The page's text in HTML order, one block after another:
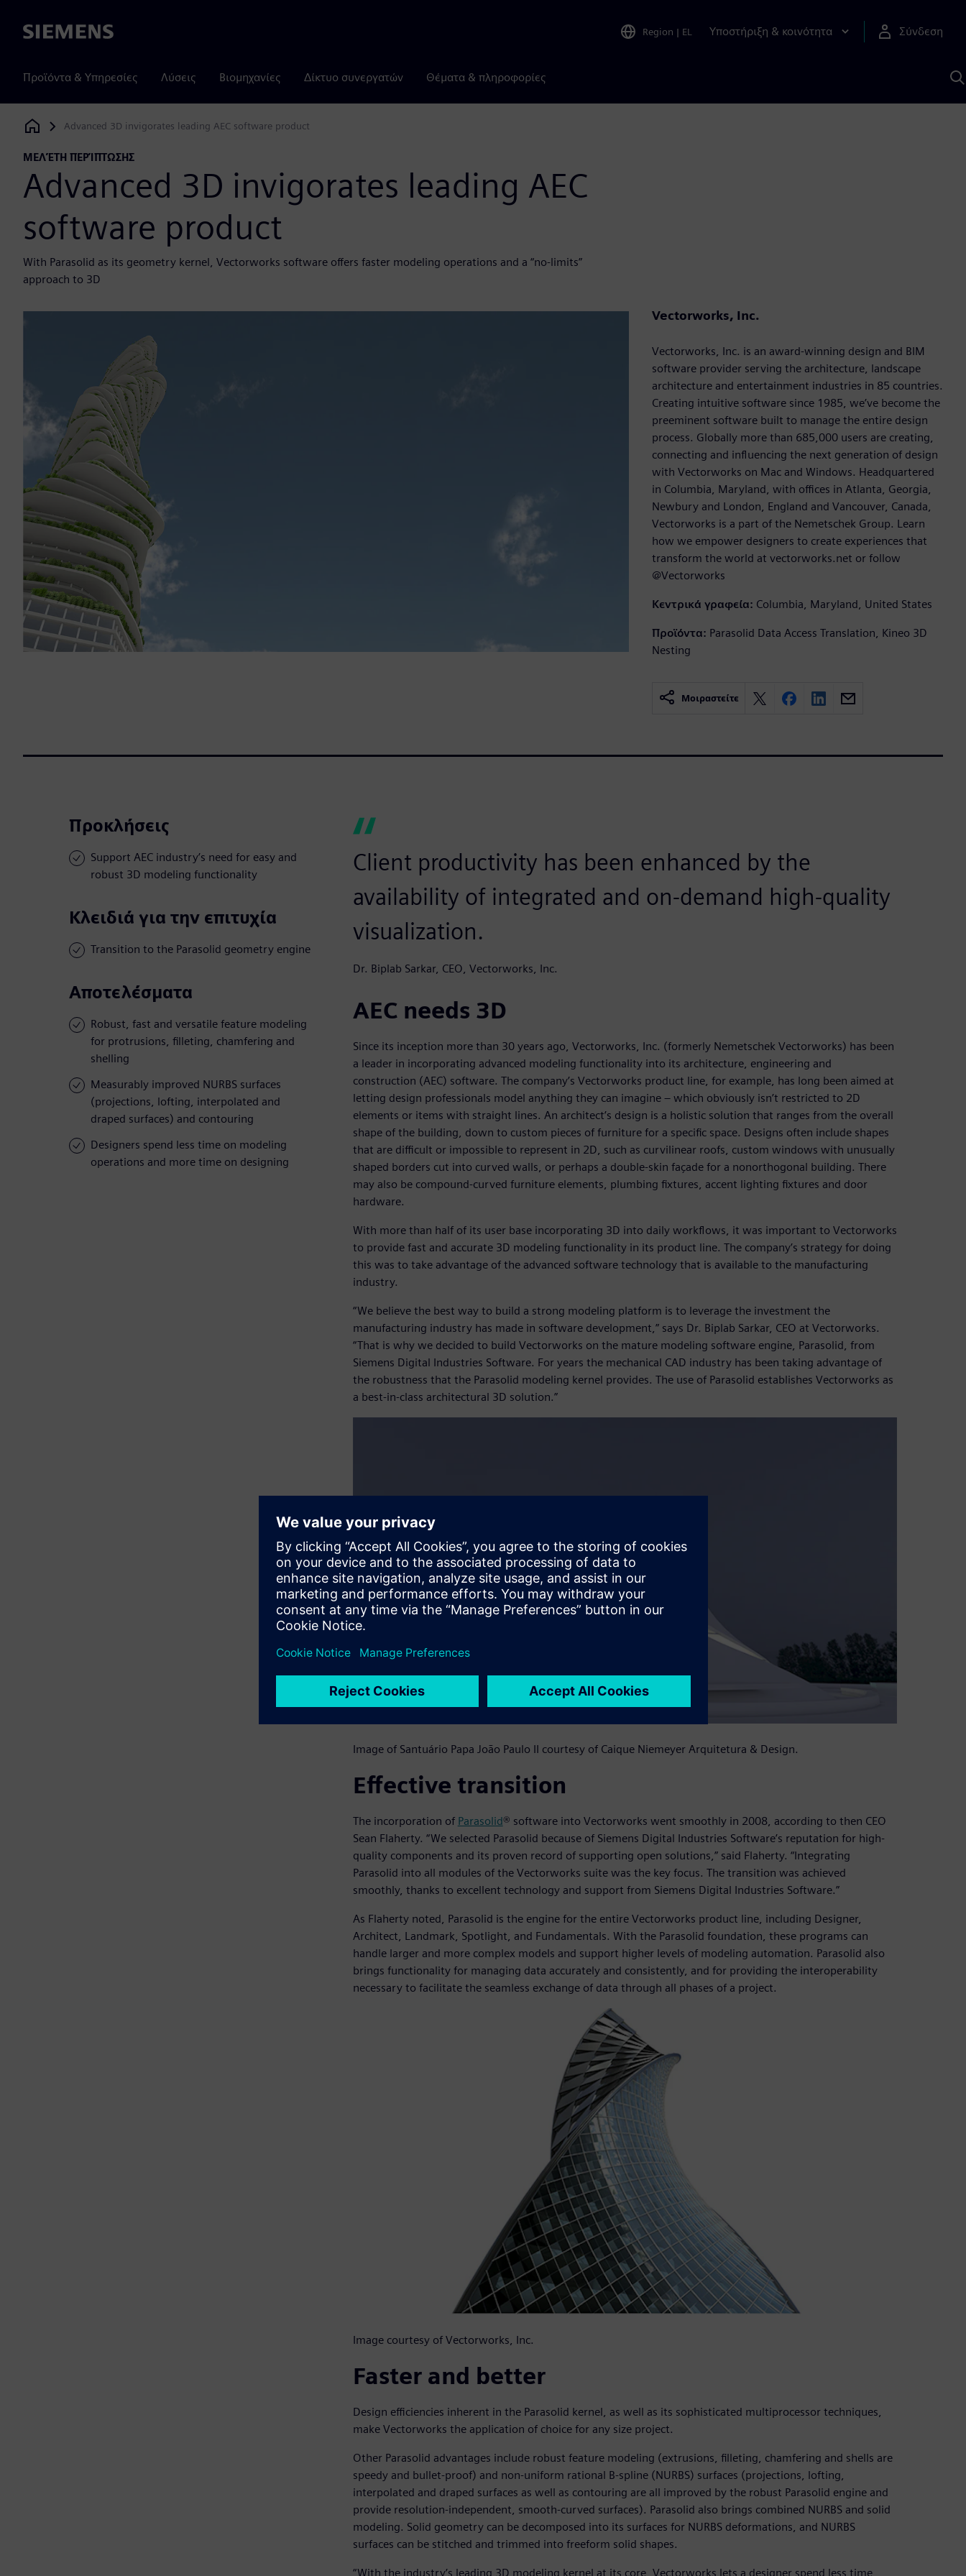
Siemens Region | EL Υποστήριξη & κοινότητα Σύνδεση
Προϊόντα & Υπηρεσίες Λύσεις Βιομηχανίες Δίκτυο συνεργατών Θέματα & πληροφορίες
Siemens Digital Industries Software
Advanced 3D invigorates leading AEC software product
ΜΕΛΈΤΗ ΠΕΡΊΠΤΩΣΗΣ
Advanced 3D invigorates leading AEC
software product
With Parasolid as its geometry kernel, Vectorworks software offers faster modeling operations and a “no-limits”
approach to 3D
Vectorworks, Inc.
Vectorworks, Inc. is an award-winning design and BIM
software provider serving the architecture, landscape
architecture and entertainment industries in 85 countries.
Creating intuitive software since 1985, we’ve become the
preeminent software built to manage the entire design
process. Globally more than 685,000 users are creating,
connecting and influencing the next generation of design
with Vectorworks on Mac and Windows. Headquartered
in Columbia, Maryland, with offices in Atlanta, Georgia,
Newbury and London, England and Vancouver, Canada,
Vectorworks is a part of the Nemetschek Group. Learn
how we empower designers to create experiences that
transform the world at vectorworks.net or follow
@Vectorworks
Κεντρικά γραφεία: Columbia, Maryland, United States
Προϊόντα: Parasolid Data Access Translation, Kineo 3D
Nesting
Μοιραστείτε
Προκλήσεις
Support AEC industry’s need for easy and
robust 3D modeling functionality
Κλειδιά για την επιτυχία
Transition to the Parasolid geometry engine
Αποτελέσματα
Robust, fast and versatile feature modeling
for protrusions, filleting, chamfering and
shelling
Measurably improved NURBS surfaces
(projections, lofting, interpolated and
draped surfaces) and contouring
Designers spend less time on modeling
operations and more time on designing
Client productivity has been enhanced by the
availability of integrated and on-demand high-quality
visualization.
Dr. Biplab Sarkar, CEO, Vectorworks, Inc.
AEC needs 3D
Since its inception more than 30 years ago, Vectorworks, Inc. (formerly Nemetschek Vectorworks) has been
a leader in incorporating advanced modeling functionality into its architecture, engineering and
construction (AEC) software. The company’s Vectorworks product line, for example, has long been aimed at
letting design professionals model anything they can imagine – which obviously isn’t restricted to 2D
elements or items with straight lines. An architect’s design is a holistic solution that ranges from the overall
shape of the building, down to custom pieces of furniture for a specific space. Designs often include shapes
that are difficult or impossible to represent in 2D, such as curvilinear roofs, custom windows with unusually
shaped borders cut into curved walls, or perhaps a double-skin façade for a nonorthogonal building. There
may also be compound-curved furniture elements, plumbing fixtures, accent lighting fixtures and door
hardware.
With more than half of its user base incorporating 3D into daily workflows, it was important to Vectorworks
to provide fast and accurate 3D modeling functionality in its product line. The company’s strategy for doing
this was to take advantage of the advanced software technology that is available to the manufacturing
industry.
“We believe the best way to build a strong modeling platform is to leverage the investment the
manufacturing industry has made in software development,” says Dr. Biplab Sarkar, CEO at Vectorworks.
“That is why we decided to build Vectorworks on the mature modeling software engine, Parasolid, from
Siemens Digital Industries Software. For years the mechanical CAD industry has been taking advantage of
the robustness that the Parasolid modeling kernel provides. The use of Parasolid establishes Vectorworks as
a best-in-class architectural 3D solution.”
Image of Santuário Papa João Paulo II courtesy of Caique Niemeyer Arquitetura & Design.
Effective transition
The incorporation of Parasolid® software into Vectorworks went smoothly in 2008, according to then CEO
Sean Flaherty. “We selected Parasolid because of Siemens Digital Industries Software’s reputation for high-
quality components and its proven record of supporting open solutions,” said Flaherty. “Integrating
Parasolid into all modules of the Vectorworks suite was the key focus. The transition was achieved
smoothly, thanks to excellent technology and support from Siemens Digital Industries Software.”
As Flaherty noted, Parasolid is the engine for the entire Vectorworks product line, including Designer,
Architect, Landmark, Spotlight, and Fundamentals. With the Parasolid foundation, these programs can
handle larger and more complex models and support higher levels of modeling automation. Parasolid also
brings functionality for managing data accurately and consistently, and for providing the interoperability
necessary to facilitate the seamless exchange of data through all phases of a project.
Image courtesy of Vectorworks, Inc.
Faster and better
Design efficiencies inherent in the Parasolid kernel, as well as its sophisticated multiprocessor techniques,
make Vectorworks the application of choice for any size project.
Other Parasolid advantages include robust feature modeling (extrusions, filleting, chamfering and shells are
speedy and bullet-proof) and non-uniform rational B-spline (NURBS) surfaces (projections, lofting,
interpolated and draped surfaces as well as contouring are all improved by the robust Parasolid engine and
provide resolution-independent, smooth-curved surfaces). Parasolid also brings combined NURBS and solid
modeling. Solid geometry can be decomposed into its surfaces for NURBS deformations, and NURBS
surfaces can be stitched and trimmed into freeform solid shapes.
“With the industry’s leading 3D modeling kernel at its core, Vectorworks lets a designer spend less time